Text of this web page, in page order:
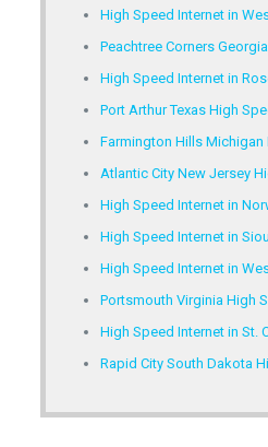
High Speed Internet in
Peachtree Corners
High Speed Internet in
Port Arthur Texas High
Farmington Hills Michigan
Atlantic City New Jersey
High Speed Internet in
High Speed Internet in
High Speed Internet in
Portsmouth Virginia High
High Speed Internet in St.
Rapid City South Dakota